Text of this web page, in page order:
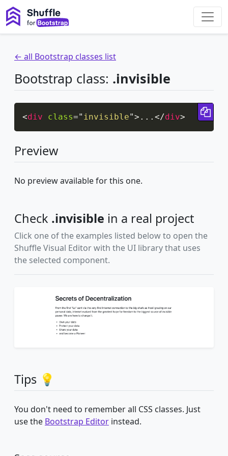
← all Bootstrap classes list
Bootstrap class: .invisible
<div class=" invisible"> ... </div>
Preview
No preview available for this one.
Check .invisible in a real project
Click one of the examples listed below to open the
Shuffle Visual Editor with the UI library that uses
the selected component.
Tips 💡
You don't need to remember all CSS classes. Just
use the Bootstrap Editor instead.